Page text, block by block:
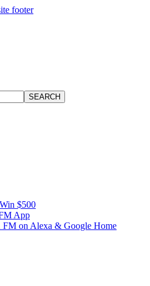
footer
$500
App
on Alexa & Google Home